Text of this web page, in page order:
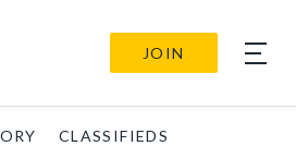
JOIN
CLASSIFIEDS